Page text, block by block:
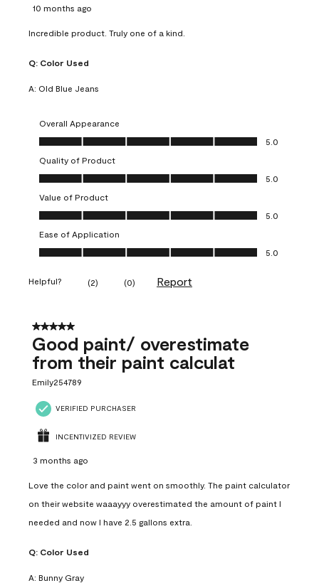
10 months ago
Incredible product. Truly one of a kind.
Q: Color Used
A: Old Blue Jeans
Overall Appearance
Overall Appearance, 5.0 out of 5
5.0
Quality of Product
Quality of Product, 5.0 out of 5
5.0
Value of Product
Value of Product, 5.0 out of 5
5.0
Ease of Application
Ease of Application, 5.0 out of 5
5.0
Helpful? (2) (0) Report
5 out of 5 stars.
Good paint/ overestimate
from their paint calculat
Emily254789
VERIFIED PURCHASER
INCENTIVIZED REVIEW
3 months ago
Love the color and paint went on smoothly. The paint calculator
on their website waaayyy overestimated the amount of paint I
needed and now I have 2.5 gallons extra.
Q: Color Used
A: Bunny Gray